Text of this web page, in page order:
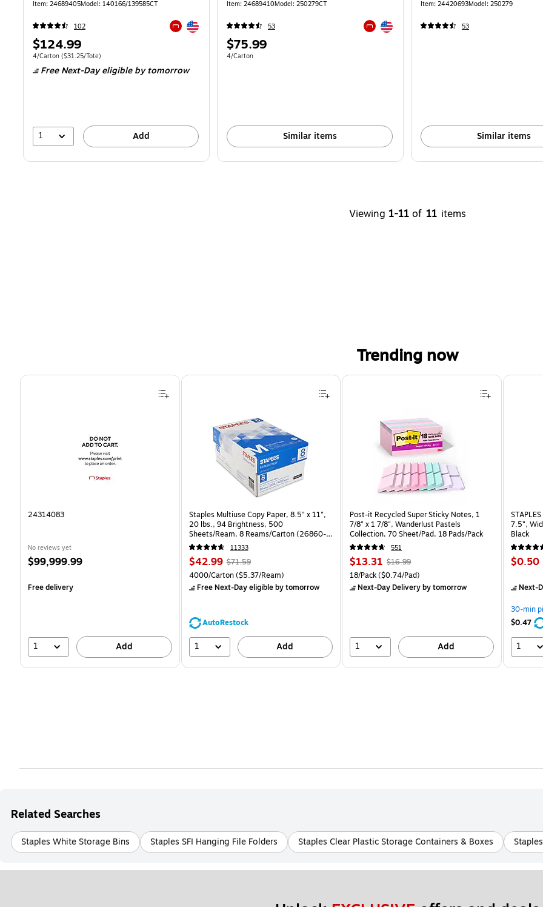
Item: 24689405Model: 140166/139585CT
102 Exited tooltip
Price
is
$124.99
Unit of measure 4/Carton Price per unit $31.25/Tote
4/Carton ($31.25/Tote)
Free Next-Day eligibleby tomorrow
1 Add
Item: 24689410Model: 250279CT
53 Exited tooltip
Price
is
$75.99
Unit of measure 4/Carton
4/Carton
Similar items
Item: 24420693Model: 250279
53
Similar items
Viewing 1-11 of 11 items
Trending now
Page 1 of 4
24314083
No reviews yet
Price
$99,999.99
Free delivery
1 Add
Staples Multiuse Copy Paper, 8.5" x 11",
20 lbs., 94 Brightness, 500
Sheets/Ream, 8 Reams/Carton (26860-
CC)
11333
Price
is
$42.99, Regular
price was
$71.59,
39%
$71.59
Unit of measure 4000/Carton Price per unit $5.37/Ream
4000/Carton($5.37/Ream)
Free Next-Day eligibleby tomorrow
AutoRestock
1 Add
Post-it Recycled Super Sticky Notes, 1
7/8" x 1 7/8", Wanderlust Pastels
Collection, 70 Sheet/Pad, 18 Pads/Pack
551
Price
is
$13.31 , Regular
price was
$16.99,
$16.99
Unit of measure 18/Pack Price per unit $0.74/Pad
18/Pack($0.74/Pad)
Next-Day Deliveryby tomorrow
1 Add
7.5”,
Black
Price
$0.50,
Next-
30-min
$0.47
1
Related Searches
Staples White Storage Bins Staples SFI Hanging File Folders Staples Clear Plastic Storage Containers & Boxes